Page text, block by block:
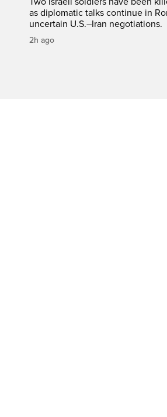
as diplomatic talks continue in
uncertain U.S.–Iran negotiations.
2h ago